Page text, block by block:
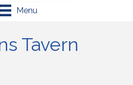
Menu
Tavern